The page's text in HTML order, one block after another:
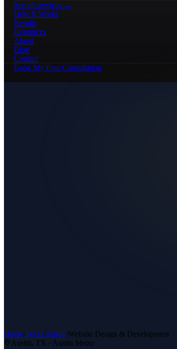
See all services →
How It Works
Results
Resources
About
Blog
Contact
Book My Free Consultation
Home/Texas/Austin/Website Design & Development
Austin, TX · Austin Metro